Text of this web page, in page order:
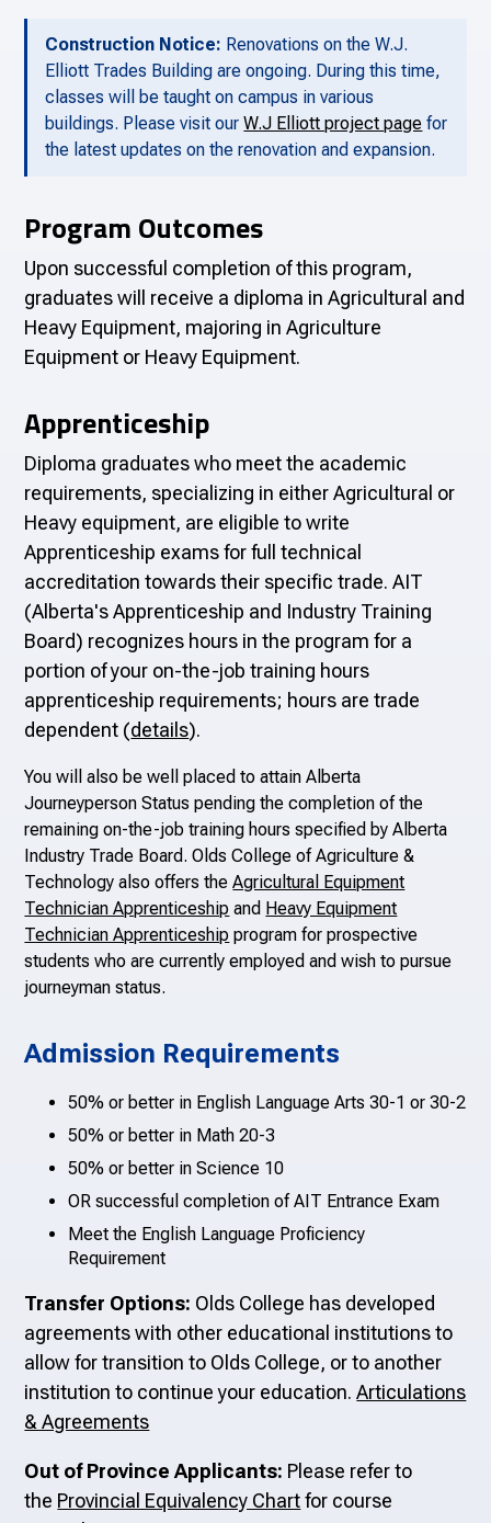
Construction Notice: Renovations on the W.J.
Elliott Trades Building are ongoing. During this time,
classes will be taught on campus in various
buildings. Please visit ourW.J Elliott project page for
the latest updates on the renovation and expansion.
Program Outcomes
Upon successful completion of this program,
graduates will receive a diploma in Agricultural and
Heavy Equipment, majoring in Agriculture
Equipment or Heavy Equipment.
Apprenticeship
Diploma graduates who meet the academic
requirements, specializing in either Agricultural or
Heavy equipment, are eligible to write
Apprenticeship exams for full technical
accreditation towards their specific trade. AIT
(Alberta's Apprenticeship and Industry Training
Board) recognizes hours in the program for a
portion of your on-the-job training hours
apprenticeship requirements; hours are trade
dependent (details).
You will also be well placed to attain Alberta
Journeyperson Status pending the completion of the
remaining on-the-job training hours specified by Alberta
Industry Trade Board. Olds College of Agriculture &
Technology also offers theAgricultural Equipment
Technician Apprenticeship and Heavy Equipment
Technician Apprenticeship program for prospective
students who are currently employed and wish to pursue
journeyman status.
Admission Requirements
50% or better in English Language Arts 30-1 or 30-2
50% or better in Math 20-3
50% or better in Science 10
OR successful completion of AIT Entrance Exam
Meet the English Language Proficiency
Requirement
Transfer Options: Olds College has developed
agreements with other educational institutions to
allow for transition to Olds College, or to another
institution to continue your education.Articulations
& Agreements
Out of Province Applicants: Please refer to
the Provincial Equivalency Chart for course